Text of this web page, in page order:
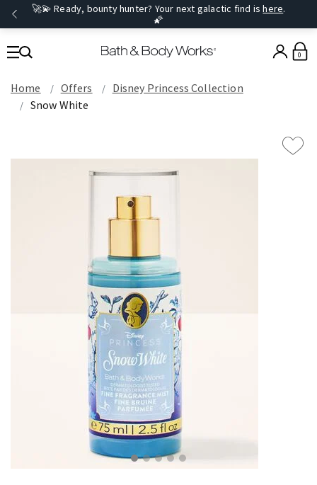
🚀💫 Ready, bounty hunter? Your next galactic find ishere.
🌠
0
Home Offers
Disney Princess Collection
Snow White